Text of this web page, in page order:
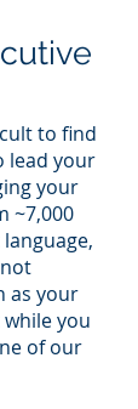
to find
lead your
your
~7,000
as your
you
of our